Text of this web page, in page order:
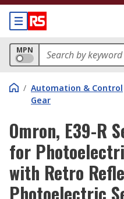
MPN
/ Automation & Control
Gear
Omron, E39-R
for
with Retro
Photoelectric